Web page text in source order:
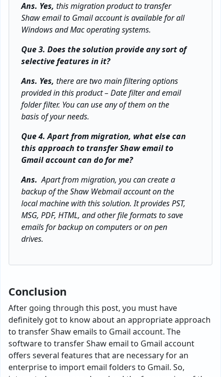
Ans. Yes, this migration product to transfer
Shaw email to Gmail account is available for all
Windows and Mac operating systems.
Que 3. Does the solution provide any sort of
selective features in it?
Ans. Yes, there are two main filtering options
provided in this product – Date filter and email
folder filter. You can use any of them on the
basis of your needs.
Que 4. Apart from migration, what else can
this approach to transfer Shaw email to
Gmail account can do for me?
Ans. Apart from migration, you can create a
backup of the Shaw Webmail account on the
local machine with this solution. It provides PST,
MSG, PDF, HTML, and other file formats to save
emails for backup on computers or on pen
drives.
Conclusion
After going through this post, you must have
definitely got to know about an appropriate approach
to transfer Shaw emails to Gmail account. The
software to transfer Shaw email to Gmail account
offers several features that are necessary for an
enterprise to import email folders to Gmail. So,